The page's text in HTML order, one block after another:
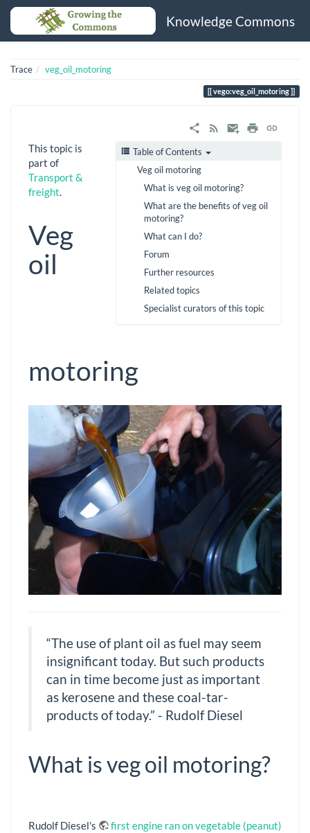
Knowledge Commons
Trace veg_oil_motoring
vego:veg_oil_motoring
Table of Contents
Veg oil motoring
What is veg oil motoring?
What are the benefits of veg oil
motoring?
What can I do?
Forum
Further resources
Related topics
Specialist curators of this topic
This topic is
part of
Transport &
freight.
Veg
oil
motoring
“The use of plant oil as fuel may seem
insignificant today. But such products
can in time become just as important
as kerosene and these coal-tar-
products of today.” - Rudolf Diesel
What is veg oil motoring?
Rudolf Diesel's
first engine ran on vegetable (peanut)